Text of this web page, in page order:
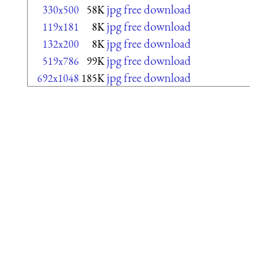
330x500 58K jpg free download
119x181 8K jpg free download
132x200 8K jpg free download
519x786 99K jpg free download
692x1048 185K jpg free download